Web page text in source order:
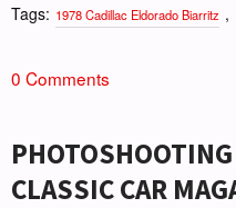
Tags: 1978 Cadillac Eldorado Biarritz ,
0 Comments
CLASSIC CAR